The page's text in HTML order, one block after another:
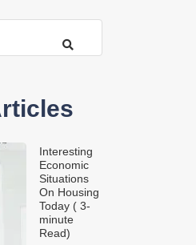
Interesting
Economic
Situations
On Housing
Today ( 3-
minute
Read)